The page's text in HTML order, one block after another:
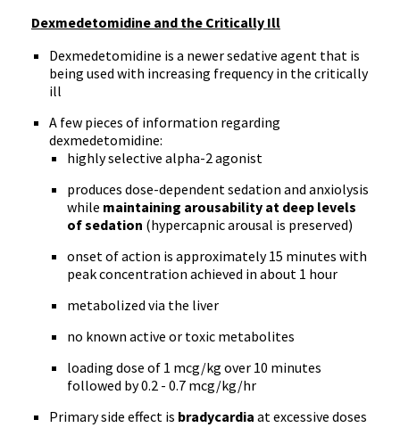
Dexmedetomidine and the Critically Ill
Dexmedetomidine is a newer sedative agent that is
being used with increasing frequency in the critically
ill
A few pieces of information regarding
dexmedetomidine:
highly selective alpha-2 agonist
produces dose-dependent sedation and anxiolysis
while maintaining arousability at deep levels
of sedation (hypercapnic arousal is preserved)
onset of action is approximately 15 minutes with
peak concentration achieved in about 1 hour
metabolized via the liver
no known active or toxic metabolites
loading dose of 1 mcg/kg over 10 minutes
followed by 0.2 - 0.7 mcg/kg/hr
Primary side effect is bradycardia at excessive doses